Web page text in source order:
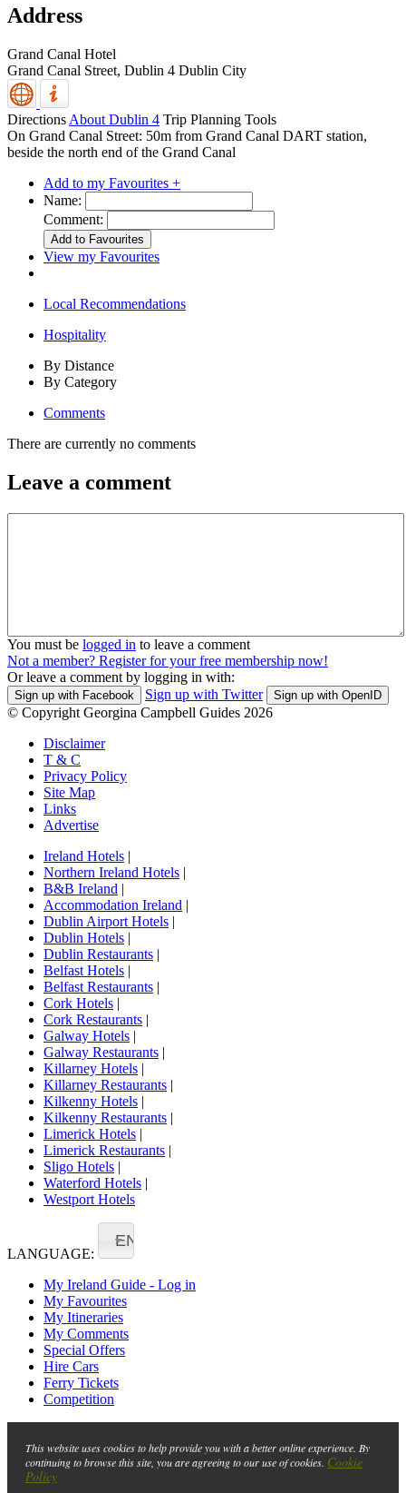
Address
Grand Canal Hotel
Grand Canal Street, Dublin 4 Dublin City
Directions About Dublin 4 Trip Planning Tools
On Grand Canal Street: 50m from Grand Canal DART station,
beside the north end of the Grand Canal
Add to my Favourites +
Name:
Comment:
View my Favourites
Local Recommendations
Hospitality
By Distance
By Category
Comments
There are currently no comments
Leave a comment
You must be logged in to leave a comment
Not a member? Register for your free membership now!
Or leave a comment by logging in with:
Sign up with Facebook Sign up with Twitter Sign up with OpenID
© Copyright Georgina Campbell Guides 2026
Disclaimer
T & C
Privacy Policy
Site Map
Links
Advertise
Ireland Hotels |
Northern Ireland Hotels |
B&B Ireland |
Accommodation Ireland |
Dublin Airport Hotels |
Dublin Hotels |
Dublin Restaurants |
Belfast Hotels |
Belfast Restaurants |
Cork Hotels |
Cork Restaurants |
Galway Hotels |
Galway Restaurants |
Killarney Hotels |
Killarney Restaurants |
Kilkenny Hotels |
Kilkenny Restaurants |
Limerick Hotels |
Limerick Restaurants |
Sligo Hotels |
Waterford Hotels |
Westport Hotels
LANGUAGE:
EN
My Ireland Guide - Log in
My Favourites
My Itineraries
My Comments
Special Offers
Hire Cars
Ferry Tickets
Competition
This website uses cookies to help provide you with a better online experience. By
continuing to browse this site, you are agreeing to our use of cookies. Cookie
Policy